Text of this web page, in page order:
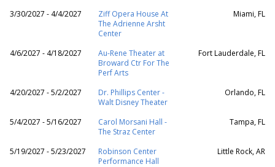
3/30/2027 - 4/4/2027
Ziff Opera House At
The Adrienne Arsht
Center
Miami, FL
4/6/2027 - 4/18/2027
Au-Rene Theater at
Broward Ctr For The
Perf Arts
Fort Lauderdale, FL
4/20/2027 - 5/2/2027
Dr. Phillips Center -
Walt Disney Theater
Orlando, FL
5/4/2027 - 5/16/2027
Carol Morsani Hall -
The Straz Center
Tampa, FL
5/19/2027 - 5/23/2027
Robinson Center
Performance Hall
Little Rock, AR